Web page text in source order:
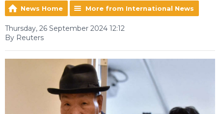
News Home More from International News
Thursday, 26 September 2024 12:12
By Reuters